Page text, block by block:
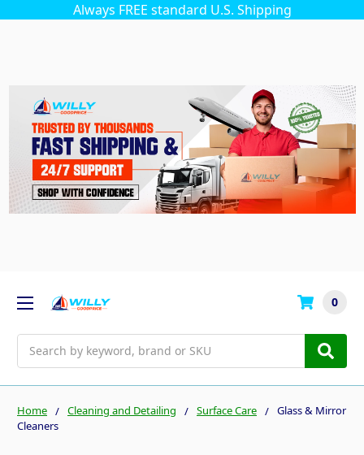
Always FREE standard U.S. Shipping
0
Home Cleaning and Detailing Surface Care
Glass & Mirror
Cleaners